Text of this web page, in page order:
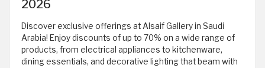
2026
Discover exclusive offerings at Alsaif Gallery in Saudi
Arabia! Enjoy discounts of up to 70% on a wide range of
products, from electrical appliances to kitchenware,
dining essentials, and decorative lighting that beam with